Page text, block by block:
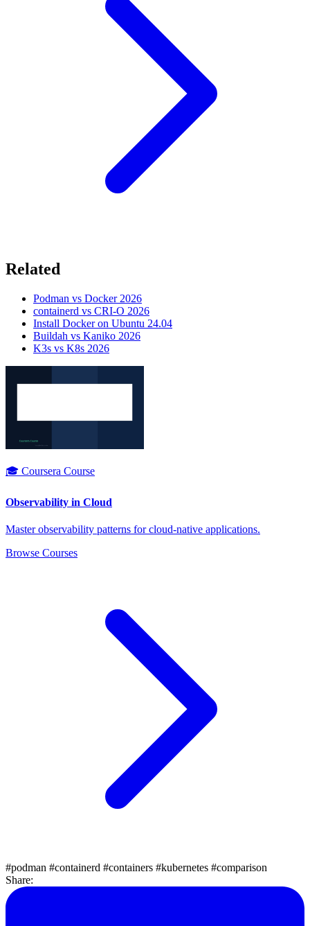
Related
Podman vs Docker 2026
containerd vs CRI-O 2026
Install Docker on Ubuntu 24.04
Buildah vs Kaniko 2026
K3s vs K8s 2026
🎓 Coursera Course
Observability in Cloud
Master observability patterns for cloud-native applications.
Browse Courses
#podman #containerd #containers #kubernetes #comparison
Share: